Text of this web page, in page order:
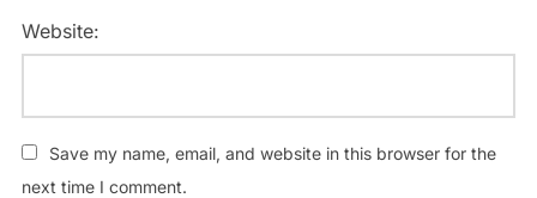
Website:
Save my name, email, and website in this browser for the
next time I comment.